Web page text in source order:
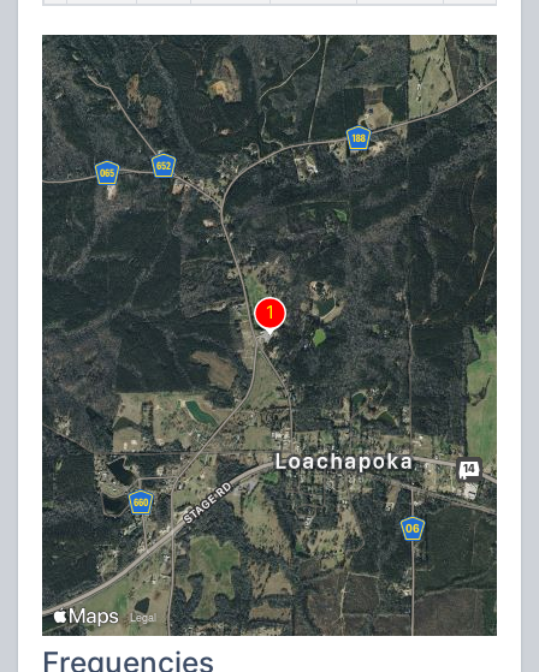
Frequencies